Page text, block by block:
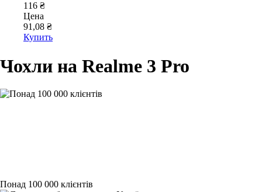
116 ₴
Цена
91,08 ₴
Купить
Чохли на Realme 3 Pro
Понад 100 000 клієнтів